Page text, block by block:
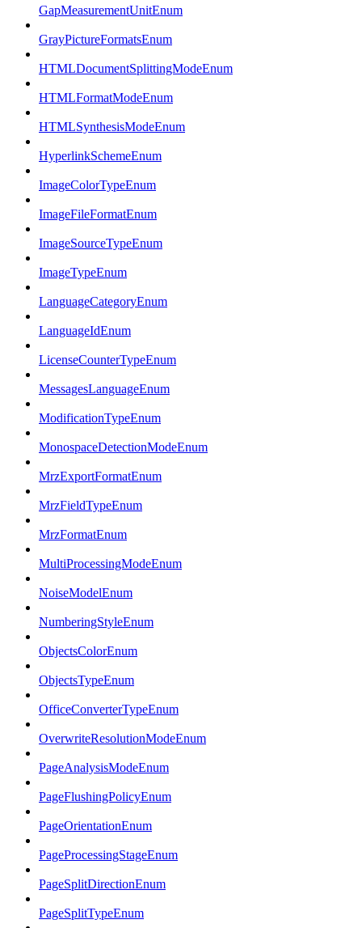
GapMeasurementUnitEnum
GrayPictureFormatsEnum
HTMLDocumentSplittingModeEnum
HTMLFormatModeEnum
HTMLSynthesisModeEnum
HyperlinkSchemeEnum
ImageColorTypeEnum
ImageFileFormatEnum
ImageSourceTypeEnum
ImageTypeEnum
LanguageCategoryEnum
LanguageIdEnum
LicenseCounterTypeEnum
MessagesLanguageEnum
ModificationTypeEnum
MonospaceDetectionModeEnum
MrzExportFormatEnum
MrzFieldTypeEnum
MrzFormatEnum
MultiProcessingModeEnum
NoiseModelEnum
NumberingStyleEnum
ObjectsColorEnum
ObjectsTypeEnum
OfficeConverterTypeEnum
OverwriteResolutionModeEnum
PageAnalysisModeEnum
PageFlushingPolicyEnum
PageOrientationEnum
PageProcessingStageEnum
PageSplitDirectionEnum
PageSplitTypeEnum